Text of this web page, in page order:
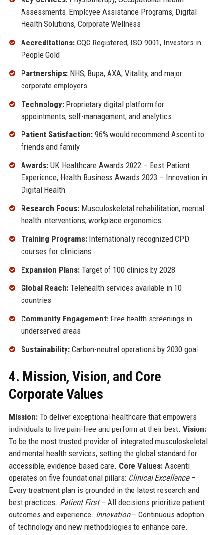
Assessments, Employee Assistance Programs, Digital
Health Solutions, Corporate Wellness
Accreditations:CQC Registered, ISO 9001, Investors in
People Gold
Partnerships:NHS, Bupa, AXA, Vitality, and major
corporate employers
Technology:Proprietary digital platform for
appointments, self-management, and analytics
Patient Satisfaction:96% would recommend Ascenti to
friends and family
Awards:UK Healthcare Awards 2022 – Best Patient
Experience, Health Business Awards 2023 – Innovation in
Digital Health
Research Focus:Musculoskeletal rehabilitation, mental
health interventions, workplace ergonomics
Training Programs:Internationally recognized CPD
courses for clinicians
Expansion Plans:Target of 100 clinics by 2028
Global Reach:Telehealth services available in 10
countries
Community Engagement:Free health screenings in
underserved areas
Sustainability:Carbon-neutral operations by 2030 goal
4. Mission, Vision, and Core
Corporate Values
Mission:To deliver exceptional healthcare that empowers
individuals to live pain-free and perform at their best. Vision:
To be the most trusted provider of integrated musculoskeletal
and mental health services, setting the global standard for
accessible, evidence-based care. Core Values:Ascenti
operates on five foundational pillars: Clinical Excellence–
Every treatment plan is grounded in the latest research and
best practices. Patient First– All decisions prioritize patient
outcomes and experience. Innovation– Continuous adoption
of technology and new methodologies to enhance care.